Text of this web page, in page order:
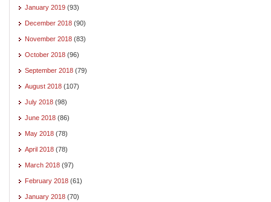
January 2019 (93)
December 2018 (90)
November 2018 (83)
October 2018 (96)
September 2018 (79)
August 2018 (107)
July 2018 (98)
June 2018 (86)
May 2018 (78)
April 2018 (78)
March 2018 (97)
February 2018 (61)
January 2018 (70)